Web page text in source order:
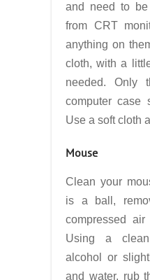
and need to be
from CRT
anything on
cloth, with a
needed. Only
computer case
Use a soft cloth
Mouse
Clean your
is a ball,
compressed
Using a
alcohol or
and water, rub